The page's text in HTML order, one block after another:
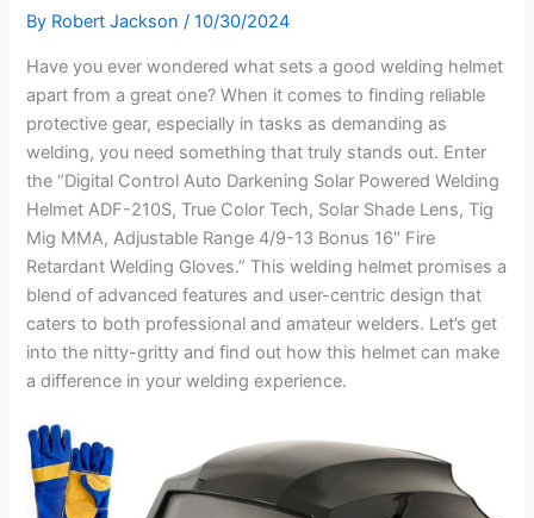
By Robert Jackson/10/30/2024
Have you ever wondered what sets a good welding helmet
apart from a great one? When it comes to finding reliable
protective gear, especially in tasks as demanding as
welding, you need something that truly stands out. Enter
the “Digital Control Auto Darkening Solar Powered Welding
Helmet ADF-210S, True Color Tech, Solar Shade Lens, Tig
Mig MMA, Adjustable Range 4/9-13 Bonus 16″ Fire
Retardant Welding Gloves.” This welding helmet promises a
blend of advanced features and user-centric design that
caters to both professional and amateur welders. Let’s get
into the nitty-gritty and find out how this helmet can make
a difference in your welding experience.